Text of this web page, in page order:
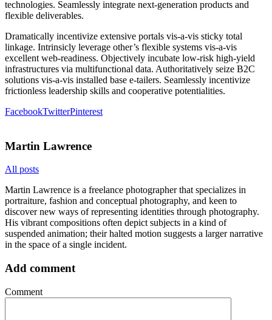
technologies. Seamlessly integrate next-generation products and
flexible deliverables.
Dramatically incentivize extensive portals vis-a-vis sticky total
linkage. Intrinsicly leverage other’s flexible systems vis-a-vis
excellent web-readiness. Objectively incubate low-risk high-yield
infrastructures via multifunctional data. Authoritatively seize B2C
solutions vis-a-vis installed base e-tailers. Seamlessly incentivize
frictionless leadership skills and cooperative potentialities.
FacebookTwitterPinterest
Martin Lawrence
All posts
Martin Lawrence is a freelance photographer that specializes in
portraiture, fashion and conceptual photography, and keen to
discover new ways of representing identities through photography.
His vibrant compositions often depict subjects in a kind of
suspended animation; their halted motion suggests a larger narrative
in the space of a single incident.
Add comment
Comment